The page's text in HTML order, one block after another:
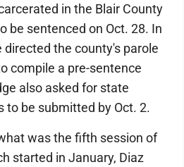
in the Blair County
be sentenced on Oct. 28. In
directed the county's parole
compile a pre-sentence
also asked for state
to be submitted by Oct. 2.
was the fifth session of
started in January, Diaz